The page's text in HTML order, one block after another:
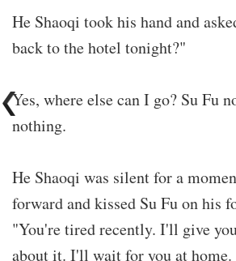
He Shaoqi took his hand and
back to the hotel tonight?"
Yes, where else can I go? Su Fu
nothing.
He Shaoqi was silent for a
forward and kissed Su Fu on his
"You're tired recently. I'll give
about it. I'll wait for you at home.